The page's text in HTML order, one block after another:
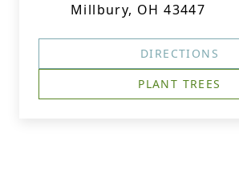
Millbury, OH 43447
DIRECTIONS
PLANT TREES